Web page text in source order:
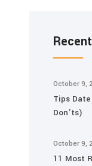
October 9,
Tips
Don’ts)
October 9,
11 Most